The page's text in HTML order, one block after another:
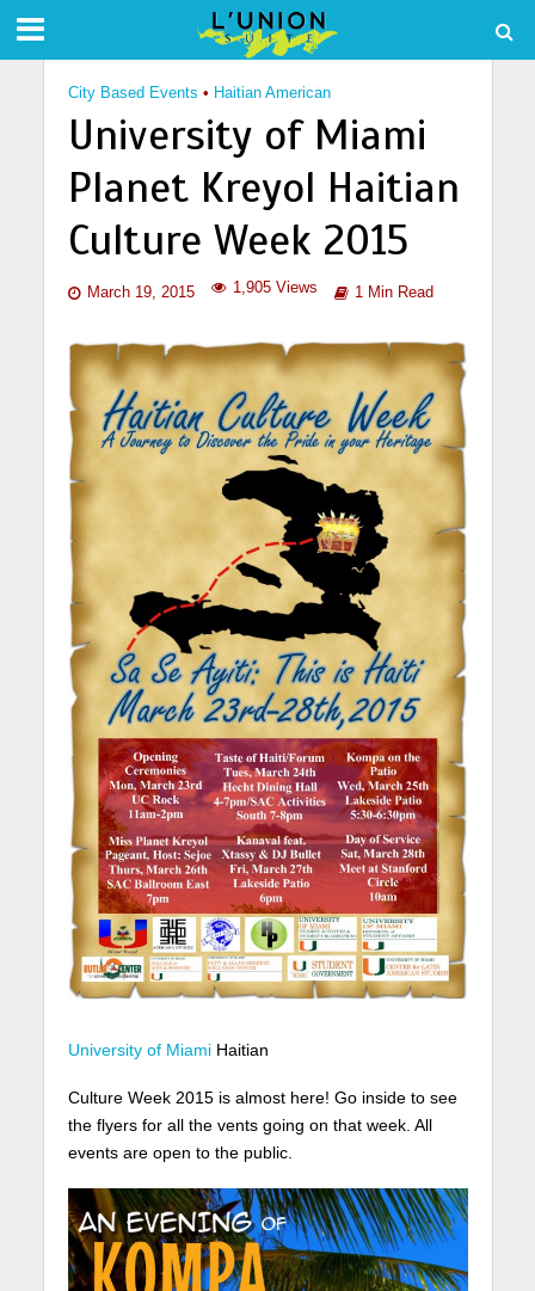
City Based Events • Haitian American
University of Miami
Planet Kreyol Haitian
Culture Week 2015
March 19, 2015 1,905 Views 1 Min Read
University of Miami Haitian
Culture Week 2015 is almost here! Go inside to see
the flyers for all the vents going on that week. All
events are open to the public.